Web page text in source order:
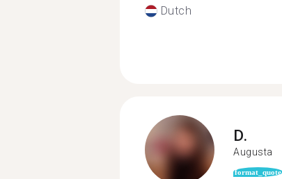
Dutch
D.
Augusta
format_quote